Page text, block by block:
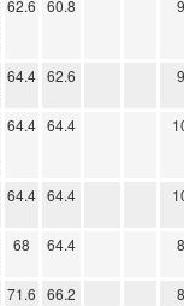
62.6 60.8
64.4 62.6
64.4 64.4
64.4 64.4
68 64.4
71.6 66.2